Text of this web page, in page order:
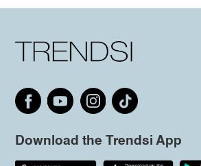
Download the Trendsi App